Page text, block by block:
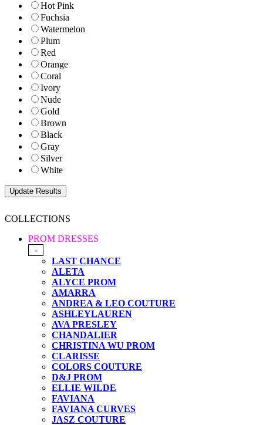
Hot Pink
Fuchsia
Watermelon
Plum
Red
Orange
Coral
Ivory
Nude
Gold
Brown
Black
Gray
Silver
White
COLLECTIONS
PROM DRESSES
-
LAST CHANCE
ALETA
ALYCE PROM
AMARRA
ANDREA & LEO COUTURE
ASHLEYLAUREN
AVA PRESLEY
CHANDALIER
CHRISTINA WU PROM
CLARISSE
COLORS COUTURE
D&J PROM
ELLIE WILDE
FAVIANA
FAVIANA CURVES
JASZ COUTURE